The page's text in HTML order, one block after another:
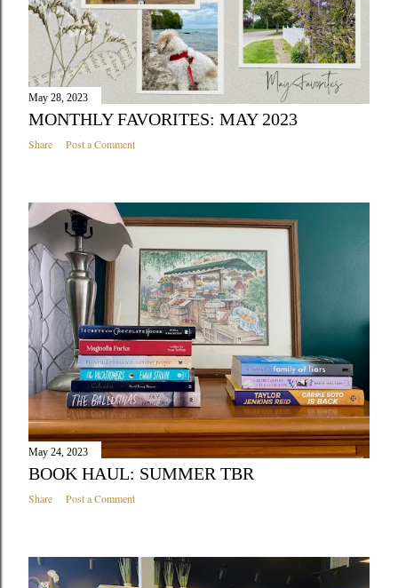
May 28, 2023
MONTHLY FAVORITES: MAY 2023
Share Post a Comment
May 24, 2023
BOOK HAUL: SUMMER TBR
Share Post a Comment